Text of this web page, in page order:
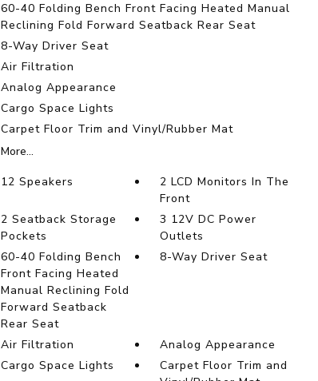
60-40 Folding Bench Front Facing Heated Manual
Reclining Fold Forward Seatback Rear Seat
8-Way Driver Seat
Air Filtration
Analog Appearance
Cargo Space Lights
Carpet Floor Trim and Vinyl/Rubber Mat
More...
12 Speakers
2 LCD Monitors In The
Front
2 Seatback Storage
Pockets
3 12V DC Power
Outlets
60-40 Folding Bench
Front Facing Heated
Manual Reclining Fold
Forward Seatback
Rear Seat
8-Way Driver Seat
Air Filtration
Analog Appearance
Cargo Space Lights
Carpet Floor Trim and